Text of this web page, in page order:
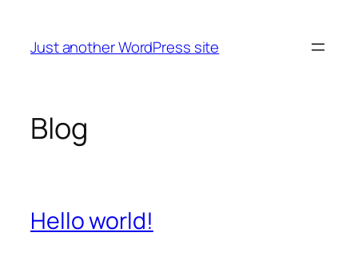
content
Just another WordPress site
Blog
Hello world!